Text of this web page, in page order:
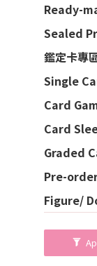
Ready-
Sealed
鑑定卡專
Single
Card
Card
Graded
Pre-
Figure/